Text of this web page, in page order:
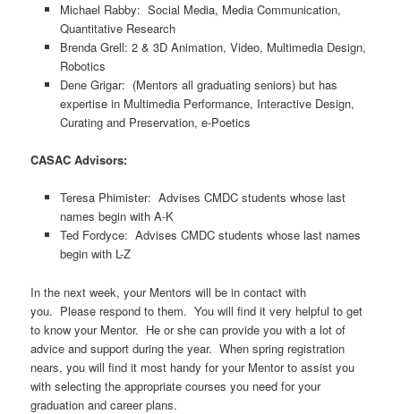
Michael Rabby: Social Media, Media Communication,
Quantitative Research
Brenda Grell: 2 & 3D Animation, Video, Multimedia Design,
Robotics
Dene Grigar: (Mentors all graduating seniors) but has
expertise in Multimedia Performance, Interactive Design,
Curating and Preservation, e-Poetics
CASAC Advisors:
Teresa Phimister: Advises CMDC students whose last
names begin with A-K
Ted Fordyce: Advises CMDC students whose last names
begin with L-Z
In the next week, your Mentors will be in contact with
you. Please respond to them. You will find it very helpful to get
to know your Mentor. He or she can provide you with a lot of
advice and support during the year. When spring registration
nears, you will find it most handy for your Mentor to assist you
with selecting the appropriate courses you need for your
graduation and career plans.